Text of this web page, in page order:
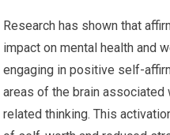
Research has shown that
impact on mental health and
engaging in positive self-
areas of the brain
related thinking. This